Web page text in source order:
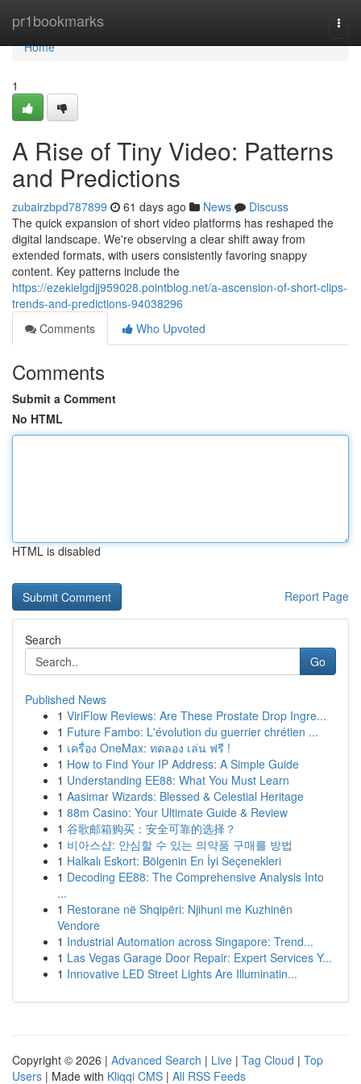
pr1bookmarks
Home
Home
1
A Rise of Tiny Video: Patterns
and Predictions
zubairzbpd787899 61 days ago News
Discuss
The quick expansion of short video platforms has reshaped the
digital landscape. We're observing a clear shift away from
extended formats, with users consistently favoring snappy
content. Key patterns include the
https://ezekielgdjj959028.pointblog.net/a-ascension-of-short-clips-
trends-and-predictions-94038296
Comments
Who Upvoted
Comments
Submit a Comment
No HTML
HTML is disabled
Report Page
Search
Go
Published News
1 ViriFlow Reviews: Are These Prostate Drop Ingre...
1 Future Fambo: L'évolution du guerrier chrétien ...
1 เครื่อง OneMax: ทดลอง เล่น ฟรี !
1 How to Find Your IP Address: A Simple Guide
1 Understanding EE88: What You Must Learn
1 Aasimar Wizards: Blessed & Celestial Heritage
1 88m Casino: Your Ultimate Guide & Review
1 谷歌邮箱购买：安全可靠的选择？
1 비아스샵: 안심할 수 있는 의약품 구매를 방법
1 Halkalı Eskort: Bölgenin En İyi Seçenekleri
1 Decoding EE88: The Comprehensive Analysis Into
...
1 Restorane në Shqipëri: Njihuni me Kuzhinën
Vendore
1 Industrial Automation across Singapore: Trend...
1 Las Vegas Garage Door Repair: Expert Services Y...
1 Innovative LED Street Lights Are Illuminatin...
Copyright © 2026 | Advanced Search | Live | Tag Cloud | Top
Users | Made with Kliqqi CMS | All RSS Feeds